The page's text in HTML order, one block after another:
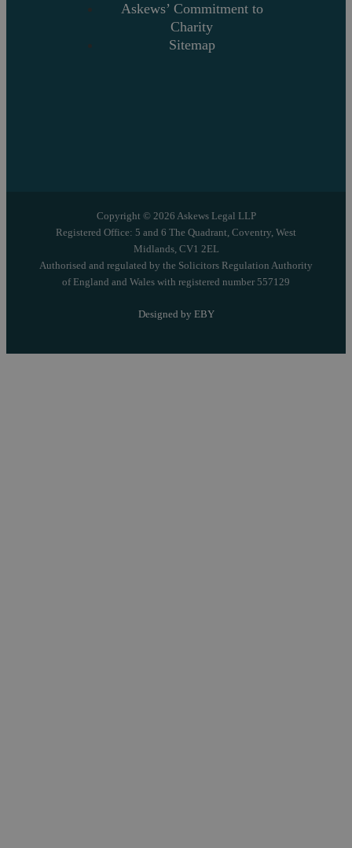
Askews’ Commitment to
Charity
Sitemap
Copyright © 2026 Askews Legal LLP
Registered Office: 5 and 6 The Quadrant, Coventry, West
Midlands, CV1 2EL
Authorised and regulated by the Solicitors Regulation Authority
of England and Wales with registered number 557129
Designed by EBY